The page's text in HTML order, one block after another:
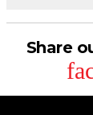
Share